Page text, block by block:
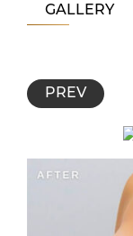
GALLERY
PREV